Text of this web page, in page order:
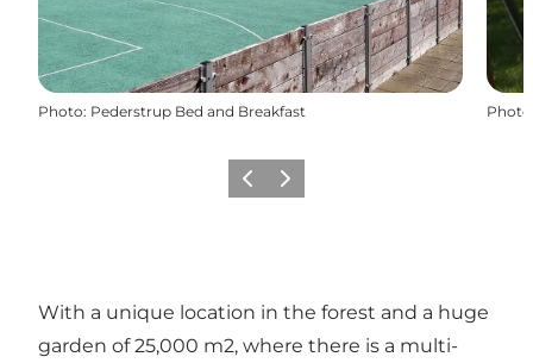
Photo: Pederstrup Bed and Breakfast Photo
Previous
Next
With a unique location in the forest and a huge
garden of 25,000 m2, where there is a multi-